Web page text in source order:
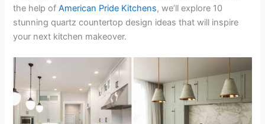
the help ofAmerican Pride Kitchens, we’ll explore 10
stunning quartz countertop design ideas that will inspire
your next kitchen makeover.